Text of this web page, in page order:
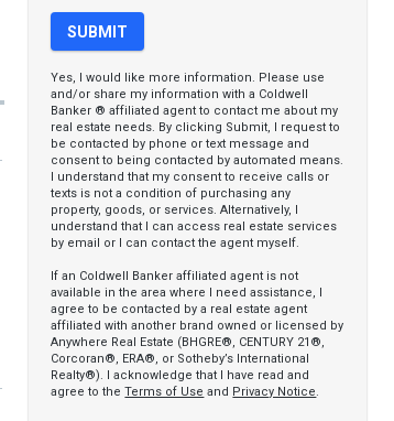
Yes, I would like more information. Please use
and/or share my information with a Coldwell
Banker ® affiliated agent to contact me about my
real estate needs. By clicking Submit, I request to
be contacted by phone or text message and
consent to being contacted by automated means.
I understand that my consent to receive calls or
texts is not a condition of purchasing any
property, goods, or services. Alternatively, I
understand that I can access real estate services
by email or I can contact the agent myself.
If an Coldwell Banker affiliated agent is not
available in the area where I need assistance, I
agree to be contacted by a real estate agent
affiliated with another brand owned or licensed by
Anywhere Real Estate (BHGRE®, CENTURY 21®,
Corcoran®, ERA®, or Sotheby’s International
Realty®). I acknowledge that I have read and
agree to theTerms of Use and Privacy Notice.